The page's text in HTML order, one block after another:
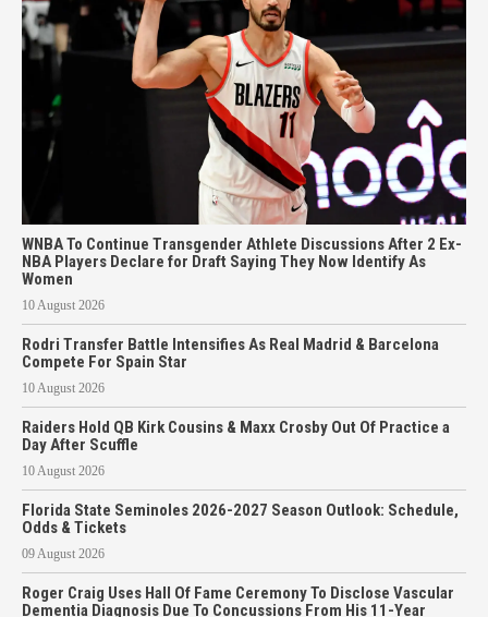
WNBA To Continue Transgender Athlete Discussions After 2 Ex-
NBA Players Declare for Draft Saying They Now Identify As
Women
10 August 2026
Rodri Transfer Battle Intensifies As Real Madrid & Barcelona
Compete For Spain Star
10 August 2026
Raiders Hold QB Kirk Cousins & Maxx Crosby Out Of Practice a
Day After Scuffle
10 August 2026
Florida State Seminoles 2026-2027 Season Outlook: Schedule,
Odds & Tickets
09 August 2026
Roger Craig Uses Hall Of Fame Ceremony To Disclose Vascular
Dementia Diagnosis Due To Concussions From His 11-Year